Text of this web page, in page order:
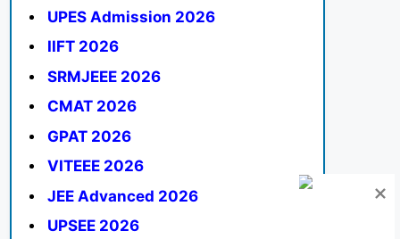
UPES Admission 2026
IIFT 2026
SRMJEEE 2026
CMAT 2026
GPAT 2026
VITEEE 2026
JEE Advanced 2026
UPSEE 2026